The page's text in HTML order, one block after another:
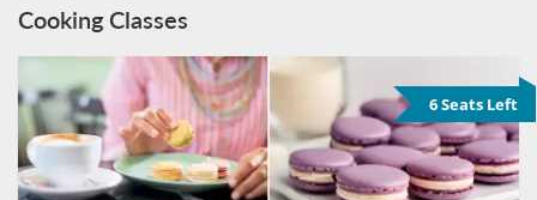
Cooking Classes
6 Seats Left